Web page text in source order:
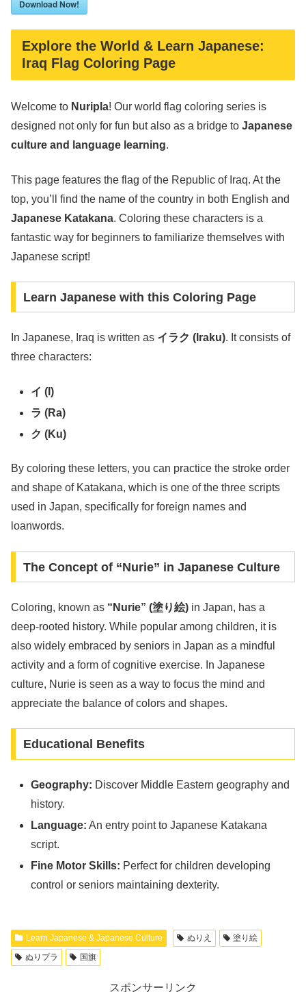
Download Now!
Explore the World & Learn Japanese:
Iraq Flag Coloring Page
Welcome to Nuripla! Our world flag coloring series is
designed not only for fun but also as a bridge to Japanese
culture and language learning.
This page features the flag of the Republic of Iraq. At the
top, you’ll find the name of the country in both English and
Japanese Katakana. Coloring these characters is a
fantastic way for beginners to familiarize themselves with
Japanese script!
Learn Japanese with this Coloring Page
In Japanese, Iraq is written as イラク (Iraku). It consists of
three characters:
イ (I)
ラ (Ra)
ク (Ku)
By coloring these letters, you can practice the stroke order
and shape of Katakana, which is one of the three scripts
used in Japan, specifically for foreign names and
loanwords.
The Concept of “Nurie” in Japanese Culture
Coloring, known as “Nurie” (塗り絵) in Japan, has a
deep-rooted history. While popular among children, it is
also widely embraced by seniors in Japan as a mindful
activity and a form of cognitive exercise. In Japanese
culture, Nurie is seen as a way to focus the mind and
appreciate the balance of colors and shapes.
Educational Benefits
Geography: Discover Middle Eastern geography and
history.
Language: An entry point to Japanese Katakana
script.
Fine Motor Skills: Perfect for children developing
control or seniors maintaining dexterity.
Learn Japanese & Japanese Culture ぬりえ
塗り絵
ぬりプラ
国旗
スポンサーリンク